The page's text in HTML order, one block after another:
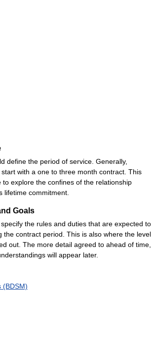
define the period of service. Generally,
with a one to three month contract. This
to explore the confines of the relationship
lifetime commitment.
Goals
the rules and duties that are expected to
the contract period. This is also where the level
out. The more detail agreed to ahead of time,
will appear later.
(BDSM)